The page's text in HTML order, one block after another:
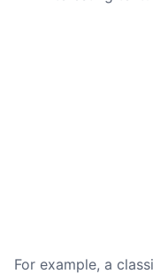
For example, a